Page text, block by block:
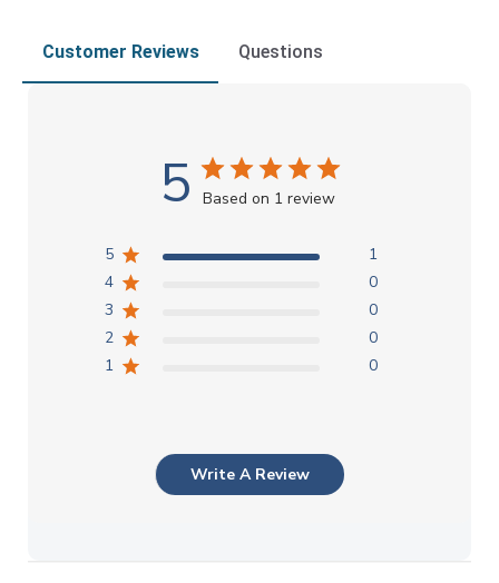
Customer Reviews Questions
5 Based on 1 review
5
1
4
0
3
0
2
0
1
0
Write A Review